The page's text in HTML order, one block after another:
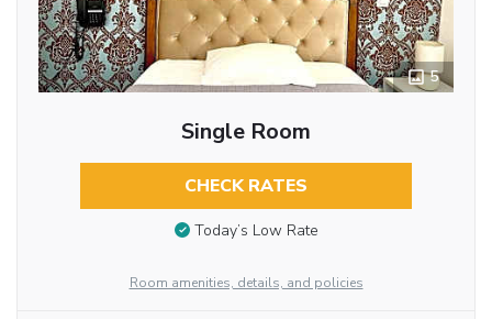
5
Single Room
CHECK RATES
Today’s Low Rate
Room amenities, details, and policies